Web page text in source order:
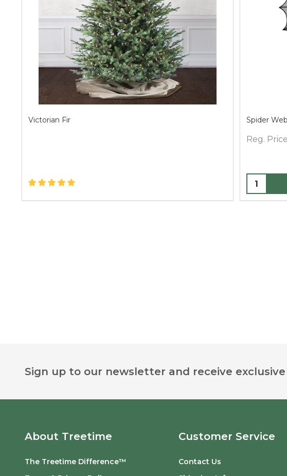
Victorian Fir Spider
Reg.
FooterSign up to our newsletter and receive
About Treetime
The Treetime Difference™
Customer Service
Contact Us